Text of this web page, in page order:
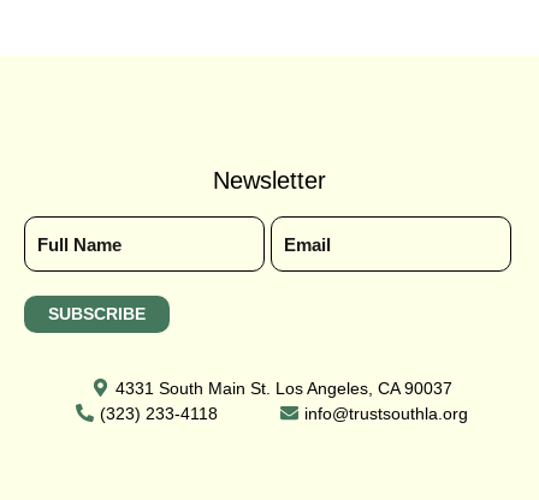
Newsletter
4331 South Main St. Los Angeles, CA 90037
(323) 233-4118
info@trustsouthla.org